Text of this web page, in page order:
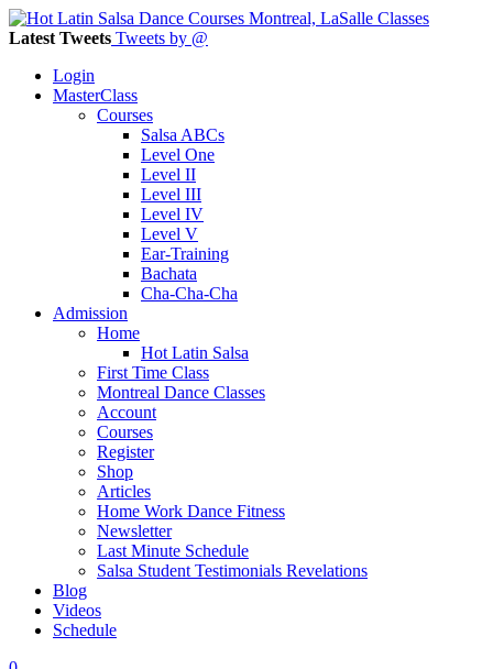
Latest Tweets Tweets by @
Login
MasterClass
Courses
Salsa ABCs
Level One
Level II
Level III
Level IV
Level V
Ear-Training
Bachata
Cha-Cha-Cha
Admission
Home
Hot Latin Salsa
First Time Class
Montreal Dance Classes
Account
Courses
Register
Shop
Articles
Home Work Dance Fitness
Newsletter
Last Minute Schedule
Salsa Student Testimonials Revelations
Blog
Videos
Schedule